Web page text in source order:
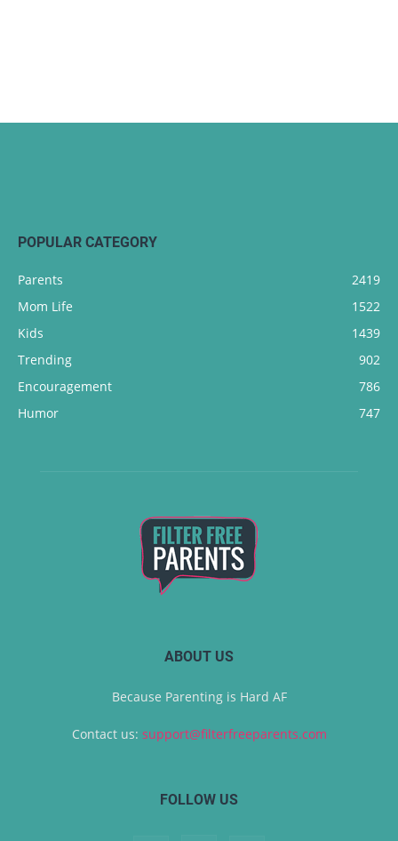
POPULAR CATEGORY
Parents
2419
Mom Life
1522
Kids
1439
Trending
902
Encouragement
786
Humor
747
ABOUT US
Because Parenting is Hard AF
Contact us: support@filterfreeparents.com
FOLLOW US